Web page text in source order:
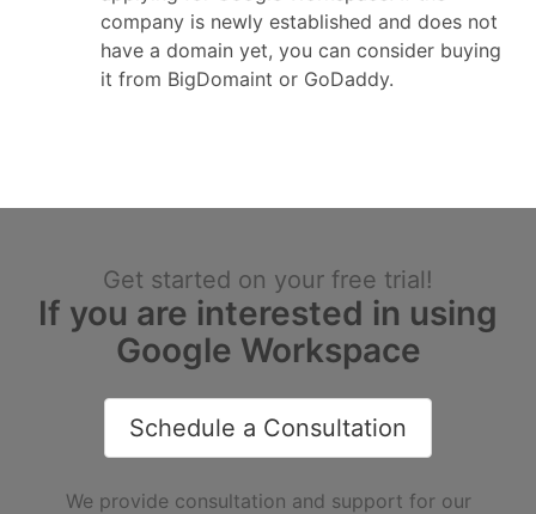
company is newly established and does not
have a domain yet, you can consider buying
it from BigDomaint or GoDaddy.
Get started on your free trial!
If you are interested in using
Google Workspace
Schedule a Consultation
We provide consultation and support for our